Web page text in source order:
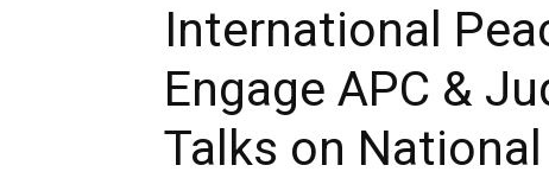
International
Engage APC &
Talks on